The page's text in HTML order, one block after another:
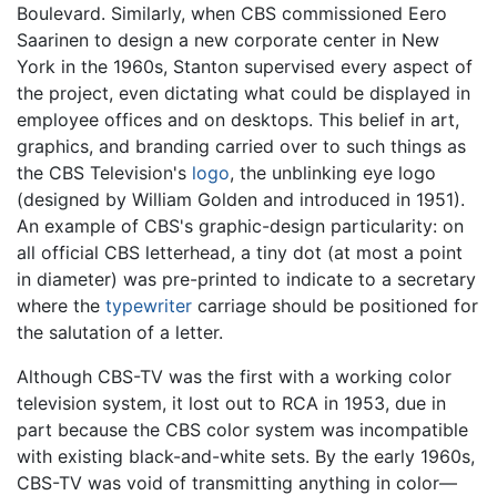
Boulevard. Similarly, when CBS commissioned Eero
Saarinen to design a new corporate center in New
York in the 1960s, Stanton supervised every aspect of
the project, even dictating what could be displayed in
employee offices and on desktops. This belief in art,
graphics, and branding carried over to such things as
the CBS Television's logo, the unblinking eye logo
(designed by William Golden and introduced in 1951).
An example of CBS's graphic-design particularity: on
all official CBS letterhead, a tiny dot (at most a point
in diameter) was pre-printed to indicate to a secretary
where the typewriter carriage should be positioned for
the salutation of a letter.
Although CBS-TV was the first with a working color
television system, it lost out to RCA in 1953, due in
part because the CBS color system was incompatible
with existing black-and-white sets. By the early 1960s,
CBS-TV was void of transmitting anything in color—